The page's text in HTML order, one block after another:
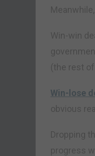
Win-win
(the rest of
Win-lose
obvious
Dropping
progress